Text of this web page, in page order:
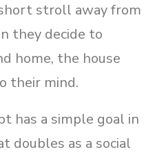
stroll away from
they decide to
home, the house
their mind.
has a simple goal in
doubles as a social